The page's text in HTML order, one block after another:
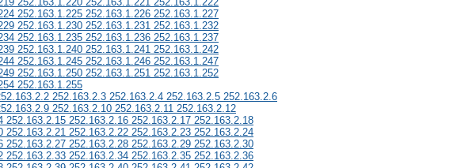
252.163.1.225 252.163.1.226 252.163.1.227
252.163.1.230 252.163.1.231 252.163.1.232
252.163.1.235 252.163.1.236 252.163.1.237
252.163.1.240 252.163.1.241 252.163.1.242
252.163.1.245 252.163.1.246 252.163.1.247
252.163.1.250 252.163.1.251 252.163.1.252
252.163.1.255
252.163.2.3 252.163.2.4 252.163.2.5 252.163.2.6
252.163.2.10 252.163.2.11 252.163.2.12
252.163.2.15 252.163.2.16 252.163.2.17 252.163.2.18
252.163.2.21 252.163.2.22 252.163.2.23 252.163.2.24
252.163.2.27 252.163.2.28 252.163.2.29 252.163.2.30
252.163.2.33 252.163.2.34 252.163.2.35 252.163.2.36